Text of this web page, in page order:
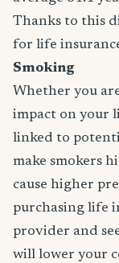
Thanks to this
for life
Smoking
Whether you
impact on your
linked to
make smokers
cause higher
purchasing life
provider and
will lower your